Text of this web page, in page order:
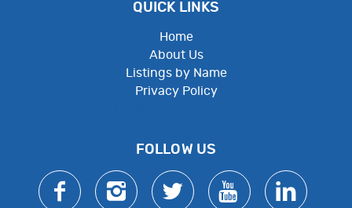
QUICK LINKS
Home
About Us
Listings by Name
Privacy Policy
FOLLOW US